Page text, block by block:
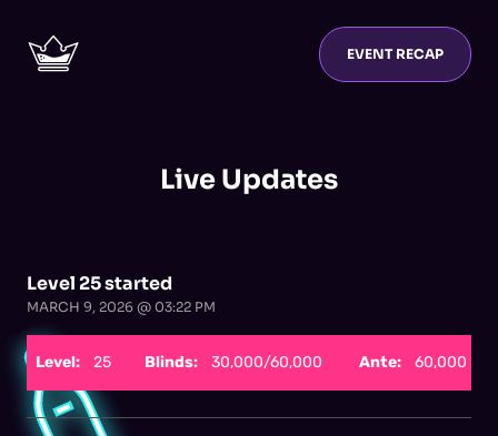
EVENT RECAP
Live Updates
Level 25 started
MARCH 9, 2026 @ 03:22 PM
Level: 25 Blinds: 30,000/60,000 Ante: 60,000